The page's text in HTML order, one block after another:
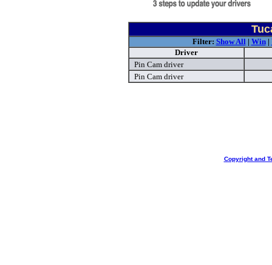
Filter: Show All| Win|
Driver
Pin Cam driver
Pin Cam driver
Copyright and